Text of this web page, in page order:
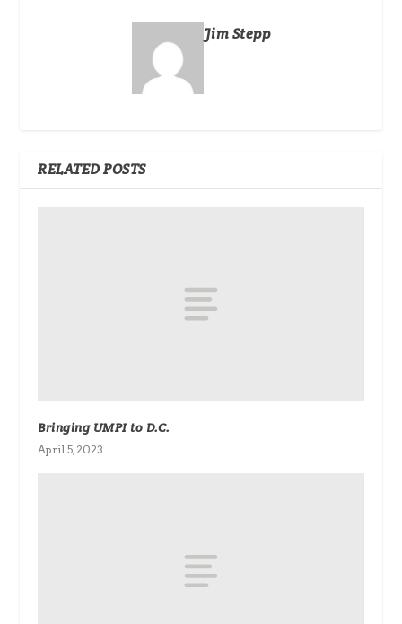
Jim Stepp
RELATED POSTS
Bringing UMPI to D.C.
April 5, 2023